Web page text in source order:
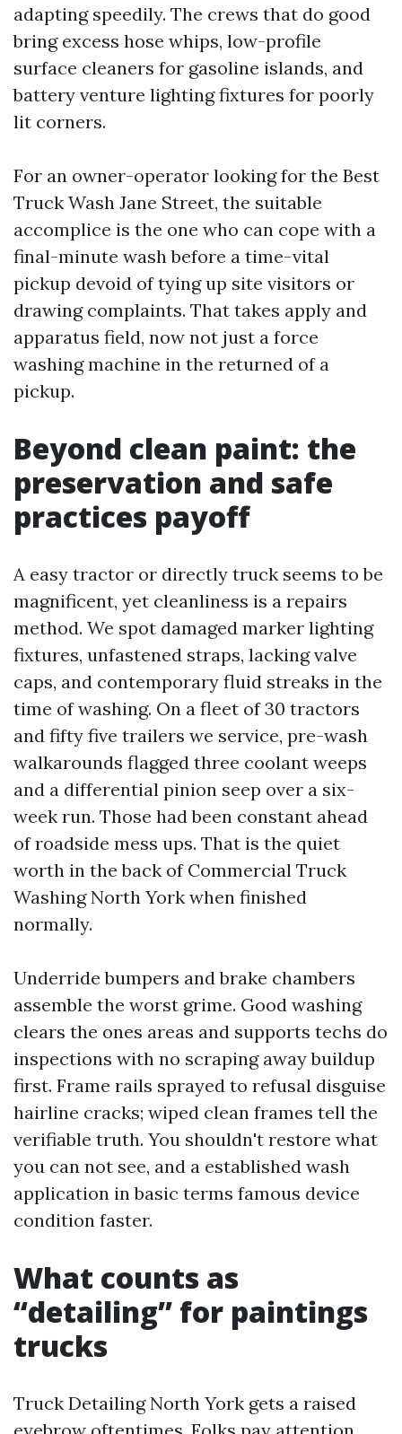
adapting speedily. The crews that do good
bring excess hose whips, low-profile
surface cleaners for gasoline islands, and
battery venture lighting fixtures for poorly
lit corners.
For an owner-operator looking for the Best
Truck Wash Jane Street, the suitable
accomplice is the one who can cope with a
final-minute wash before a time-vital
pickup devoid of tying up site visitors or
drawing complaints. That takes apply and
apparatus field, now not just a force
washing machine in the returned of a
pickup.
Beyond clean paint: the
preservation and safe
practices payoff
A easy tractor or directly truck seems to be
magnificent, yet cleanliness is a repairs
method. We spot damaged marker lighting
fixtures, unfastened straps, lacking valve
caps, and contemporary fluid streaks in the
time of washing. On a fleet of 30 tractors
and fifty five trailers we service, pre-wash
walkarounds flagged three coolant weeps
and a differential pinion seep over a six-
week run. Those had been constant ahead
of roadside mess ups. That is the quiet
worth in the back of Commercial Truck
Washing North York when finished
normally.
Underride bumpers and brake chambers
assemble the worst grime. Good washing
clears the ones areas and supports techs do
inspections with no scraping away buildup
first. Frame rails sprayed to refusal disguise
hairline cracks; wiped clean frames tell the
verifiable truth. You shouldn't restore what
you can not see, and a established wash
application in basic terms famous device
condition faster.
What counts as
“detailing” for paintings
trucks
Truck Detailing North York gets a raised